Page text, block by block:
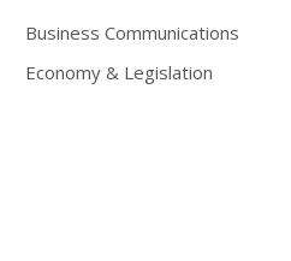
Business Communications
Economy & Legislation